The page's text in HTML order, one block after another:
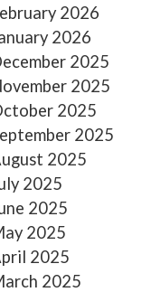
2026
2026
2025
2025
2025
2025
2025
2025
2025
2025
2025
2025